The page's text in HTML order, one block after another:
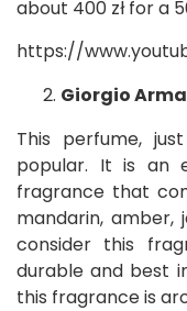
about 400 zł for a
https://
Giorgio
This perfume,
popular. It is an
fragrance that
mandarin, amber,
consider this
durable and best
this fragrance is